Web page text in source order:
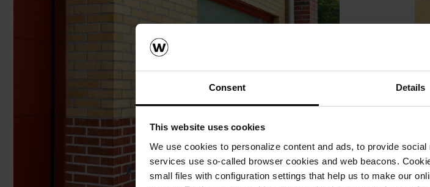
Consent Details
This website uses cookies
We use cookies to personalize content and ads, to provide
services use so-called browser cookies and web beacons.
small files with configuration settings that help us to make our